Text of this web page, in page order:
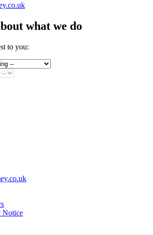
what we do
to you:
Notice